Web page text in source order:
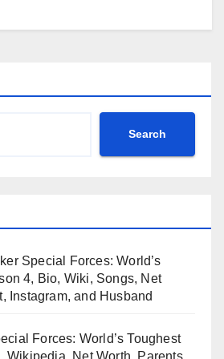
Search
Special Forces: World’s
4, Bio, Wiki, Songs, Net
Instagram, and Husband
Forces: World’s Toughest
Wikipedia, Net Worth, Parents,